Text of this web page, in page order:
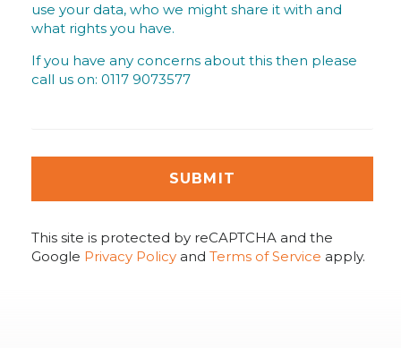
use your data, who we might share it with and
what rights you have.
If you have any concerns about this then please
call us on: 0117 9073577
SUBMIT
This site is protected by reCAPTCHA and the
Google Privacy Policy and Terms of Service apply.